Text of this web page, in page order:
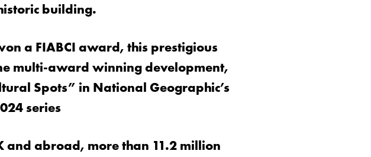
building.
a FIABCI award, this prestigious
multi-award winning development,
Spots” in National Geographic’s
series
and abroad, more than 11.2 million